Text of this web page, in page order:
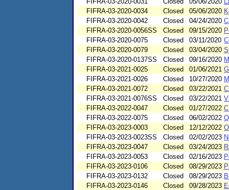
FIFRA-03-2020-0034
Closed 05/06/2020
FIFRA-03-2020-0042
Closed 04/24/2020
FIFRA-03-2020-0056SS
Closed 09/15/2020
FIFRA-03-2020-0075
Closed 03/11/2020
FIFRA-03-2020-0079
Closed 03/04/2020
FIFRA-03-2020-0137SS
Closed 09/16/2020
FIFRA-03-2021-0025
Closed 01/06/2021
FIFRA-03-2021-0026
Closed 10/27/2020
FIFRA-03-2021-0072
Closed 03/22/2021
FIFRA-03-2021-0076SS
Closed 03/22/2021
FIFRA-03-2022-0047
Closed 01/27/2022
FIFRA-03-2022-0075
Closed 06/02/2022
FIFRA-03-2023-0003
Closed 12/12/2022
FIFRA-03-2023-0023SS
Closed 02/02/2023
FIFRA-03-2023-0047
Closed 03/24/2023
FIFRA-03-2023-0053
Closed 02/16/2023
FIFRA-03-2023-0106
Closed 08/29/2023
FIFRA-03-2023-0132
Closed 08/29/2023
FIFRA-03-2023-0146
Closed 09/28/2023